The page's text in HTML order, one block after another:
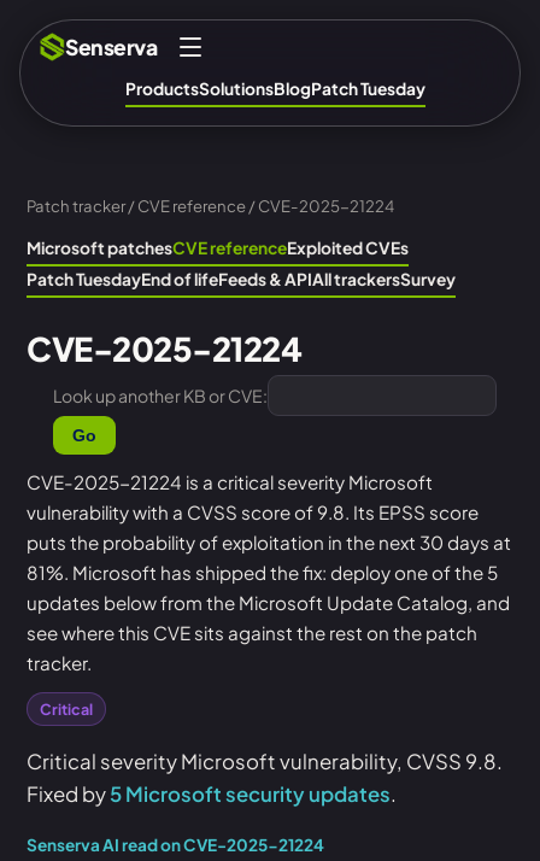
Senserva
ProductsSolutionsBlogPatch Tuesday
Patch tracker/CVE reference/ CVE-2025-21224
Microsoft patchesCVE referenceExploited CVEs
Patch TuesdayEnd of lifeFeeds & APIAll trackersSurvey
CVE-2025-21224
Look up another KB or CVE:
Go
CVE-2025-21224 is a critical severity Microsoft
vulnerability with a CVSS score of 9.8. Its EPSS score
puts the probability of exploitation in the next 30 days at
81%. Microsoft has shipped the fix: deploy one of the 5
updates below from the Microsoft Update Catalog, and
see where this CVE sits against the rest on the patch
tracker.
Critical
Critical severity Microsoft vulnerability, CVSS 9.8.
Fixed by5 Microsoft security updates.
Senserva AI read on CVE-2025-21224